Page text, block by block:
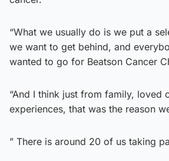
“What we usually do is we put a
we want to get behind, and
wanted to go for Beatson Cancer
“And I think just from family, loved
experiences, that was the reason
” There is around 20 of us taking